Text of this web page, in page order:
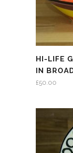
HI-LIFE
IN
£50.00